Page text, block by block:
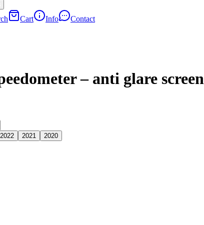
Cart Info
Contact
– anti glare screen
2022 2021 2020